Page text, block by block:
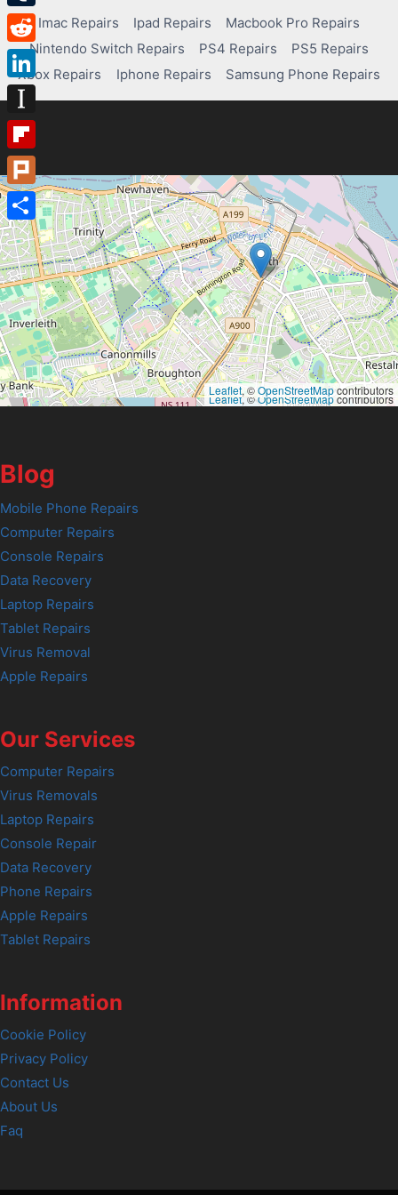
Imac Repairs Ipad Repairs
Macbook Pro Repairs
Nintendo Switch Repairs
PS4 Repairs
PS5 Repairs
Xbox Repairs
Iphone Repairs Samsung Phone Repairs
Leaflet, ©OpenStreetMapcontributors
Leaflet, ©OpenStreetMapcontributors
Blog
Mobile Phone Repairs
Computer Repairs
Console Repairs
Data Recovery
Laptop Repairs
Tablet Repairs
Virus Removal
Apple Repairs
Our Services
Computer Repairs
Virus Removals
Laptop Repairs
Console Repair
Data Recovery
Phone Repairs
Apple Repairs
Tablet Repairs
Information
Cookie Policy
Privacy Policy
Contact Us
About Us
Faq
Tumblr
Reddit
LinkedIn
Instapaper
Flipboard
Plurk
Share